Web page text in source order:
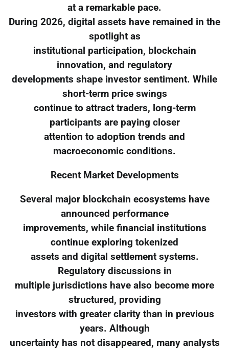
at a remarkable pace.
During 2026, digital assets have remained in the
spotlight as
institutional participation, blockchain
innovation, and regulatory
developments shape investor sentiment. While
short-term price swings
continue to attract traders, long-term
participants are paying closer
attention to adoption trends and
macroeconomic conditions.
Recent Market Developments
Several major blockchain ecosystems have
announced performance
improvements, while financial institutions
continue exploring tokenized
assets and digital settlement systems.
Regulatory discussions in
multiple jurisdictions have also become more
structured, providing
investors with greater clarity than in previous
years. Although
uncertainty has not disappeared, many analysts